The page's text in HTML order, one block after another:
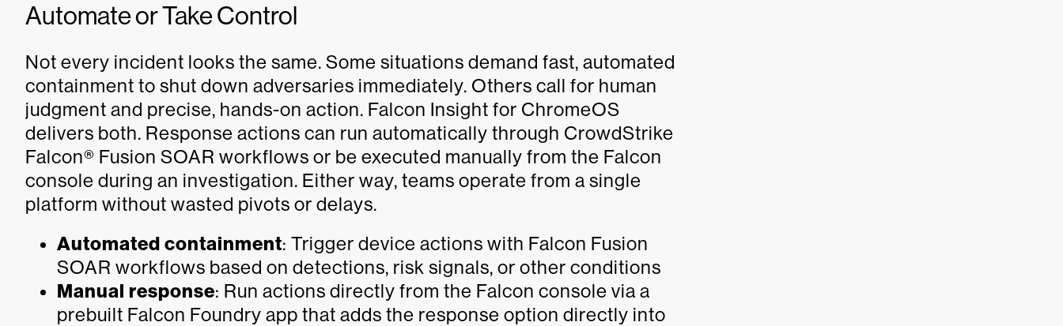
Automate or Take Control
Not every incident looks the same. Some situations demand fast, automated
containment to shut down adversaries immediately. Others call for human
judgment and precise, hands-on action. Falcon Insight for ChromeOS
delivers both. Response actions can run automatically through CrowdStrike
Falcon® Fusion SOAR workflows or be executed manually from the Falcon
console during an investigation. Either way, teams operate from a single
platform without wasted pivots or delays.
Automated containment: Trigger device actions with Falcon Fusion
SOAR workflows based on detections, risk signals, or other conditions
Manual response: Run actions directly from the Falcon console via a
prebuilt Falcon Foundry app that adds the response option directly into